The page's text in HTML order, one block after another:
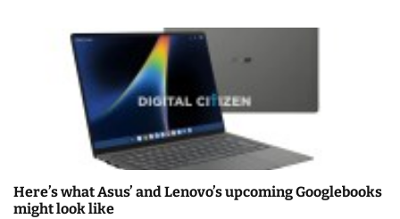
Here’s what Asus’ and Lenovo’s upcoming Googlebooks
might look like